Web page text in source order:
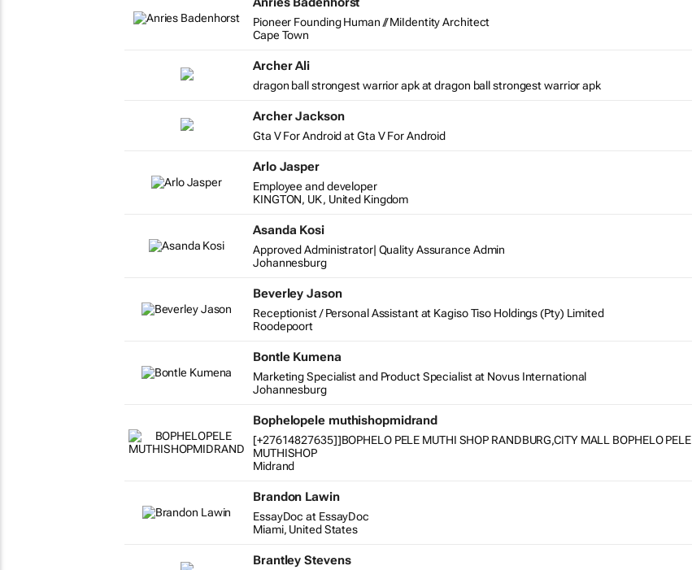
Pioneer Founding Human // MiIdentity Architect
Cape Town
Archer Ali
dragon ball strongest warrior apk at dragon ball strongest warrior apk
Archer Jackson
Gta V For Android at Gta V For Android
Arlo Jasper
Employee and developer
KINGTON, UK, United Kingdom
Asanda Kosi
Approved Administrator| Quality Assurance Admin
Johannesburg
Beverley Jason
Receptionist / Personal Assistant at Kagiso Tiso Holdings (Pty) Limited
Roodepoort
Bontle Kumena
Marketing Specialist and Product Specialist at Novus International
Johannesburg
Bophelopele muthishopmidrand
[+27614827635]]BOPHELO PELE MUTHI SHOP RANDBURG,CITY MALL BOPHELO PELE
MUTHISHOP
Midrand
Brandon Lawin
EssayDoc at EssayDoc
Miami, United States
Brantley Stevens